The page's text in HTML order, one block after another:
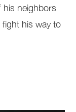
his neighbors
his way to